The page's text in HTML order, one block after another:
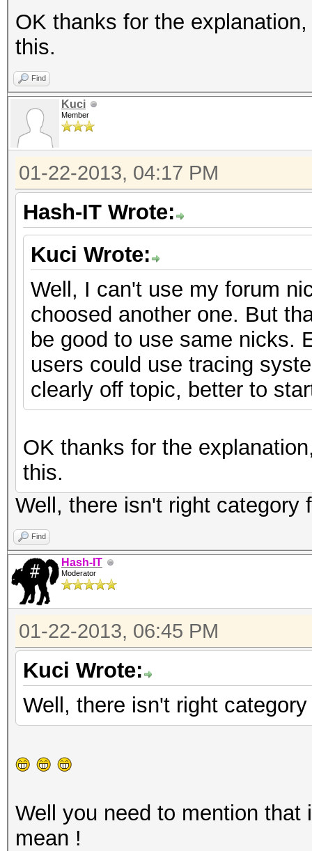
OK thanks for the
this.
Find
Kuci
Member
01-22-2013, 04:17 PM
Hash-IT Wrote:
Kuci Wrote:
Well, I can't use my forum
choosed another one. But
be good to use same nicks.
users could use tracing
clearly off topic, better to
OK thanks for the
this.
Well, there isn't right category
Find
Hash-IT
Moderator
01-22-2013, 06:45 PM
Kuci Wrote:
Well, there isn't right
Well you need to mention
mean !